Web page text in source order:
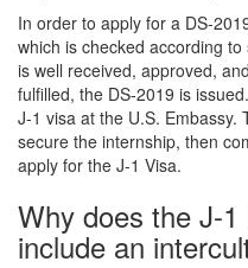
In order to apply for a DS-
which is checked according
is well received, approved,
fulfilled, the DS-2019 is
J-1 visa at the U.S. Embassy.
secure the internship, then
apply for the J-1 Visa.
Why does the J-
include an